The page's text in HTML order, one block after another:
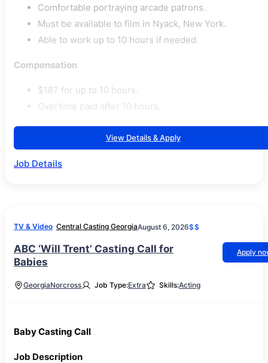
Comfortable portraying arcade patrons.
Must be available to film in Nyack, New York.
Able to work up to 10 hours if needed.
Compensation
$187 for up to 10 hours.
Overtime paid after 10 hours.
View Details & Apply
Job Details
TV & Video Central Casting GeorgiaAugust 6, 2026$$
ABC ‘Will Trent’ Casting Call for
Babies
Apply
GeorgiaNorcross Job Type:Extra Skills:Acting
Baby Casting Call
Job Description